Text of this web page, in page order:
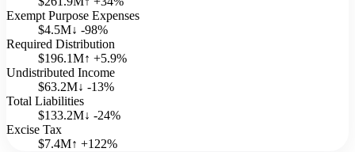
Exempt Purpose Expenses
$4.5M↓ -98%
Required Distribution
$196.1M↑ +5.9%
Undistributed Income
$63.2M↓ -13%
Total Liabilities
$133.2M↓ -24%
Excise Tax
$7.4M↑ +122%